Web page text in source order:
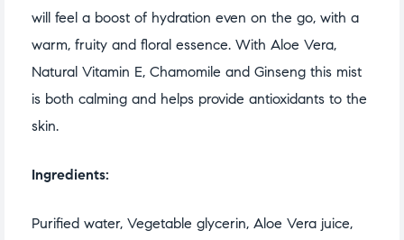
will feel a boost of hydration even on the go, with a
warm, fruity and floral essence. With Aloe Vera,
Natural Vitamin E, Chamomile and Ginseng this mist
is both calming and helps provide antioxidants to the
skin.
Ingredients:
Purified water, Vegetable glycerin, Aloe Vera juice,